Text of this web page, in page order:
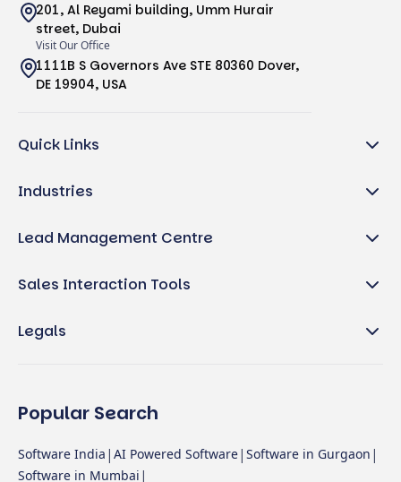
201, Al Reyami building, Umm Hurair
street, Dubai
Visit Our Office
1111B S Governors Ave STE 80360 Dover,
DE 19904, USA
Quick Links
Industries
Lead Management Centre
Sales Interaction Tools
Legals
Popular Search
Software India | AI Powered Software| Software in Gurgaon |
Software in Mumbai |